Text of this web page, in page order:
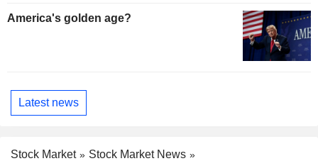
America's golden age?
Latest news
Stock Market
Stock Market News